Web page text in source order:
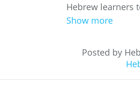
Hebrew learners
Show more
Posted by